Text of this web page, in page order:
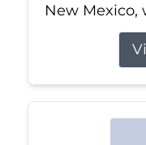
New Mexico,